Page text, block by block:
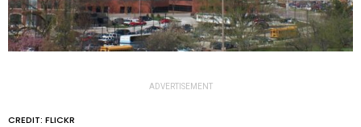
ADVERTISEMENT
CREDIT: FLICKR